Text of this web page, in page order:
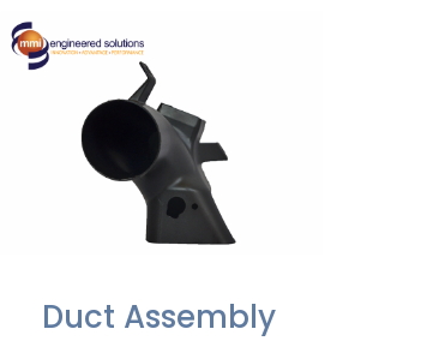
Duct Assembly